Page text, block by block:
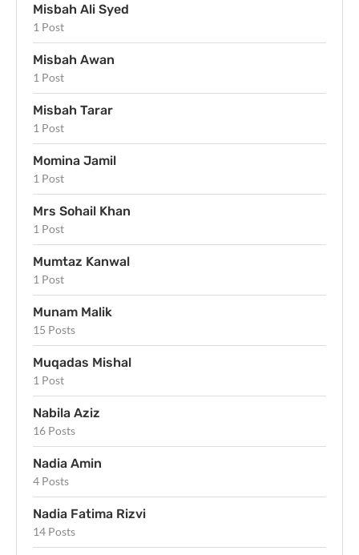
Misbah Ali Syed
1 Post
Misbah Awan
1 Post
Misbah Tarar
1 Post
Momina Jamil
1 Post
Mrs Sohail Khan
1 Post
Mumtaz Kanwal
1 Post
Munam Malik
15 Posts
Muqadas Mishal
1 Post
Nabila Aziz
16 Posts
Nadia Amin
4 Posts
Nadia Fatima Rizvi
14 Posts